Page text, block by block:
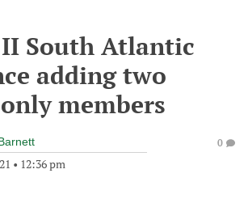
South Atlantic
adding two
members
• 12:36 pm
0